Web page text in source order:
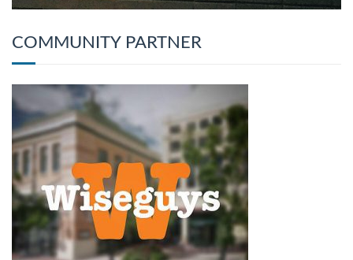
COMMUNITY PARTNER